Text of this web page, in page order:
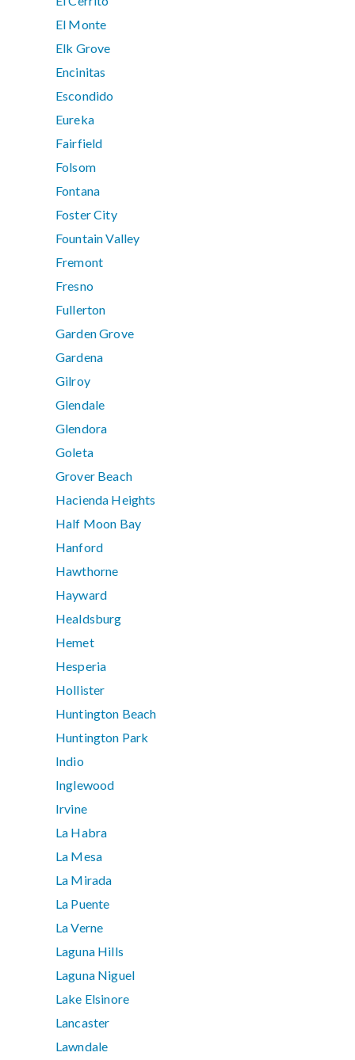
El Monte
Elk Grove
Encinitas
Escondido
Eureka
Fairfield
Folsom
Fontana
Foster City
Fountain Valley
Fremont
Fresno
Fullerton
Garden Grove
Gardena
Gilroy
Glendale
Glendora
Goleta
Grover Beach
Hacienda Heights
Half Moon Bay
Hanford
Hawthorne
Hayward
Healdsburg
Hemet
Hesperia
Hollister
Huntington Beach
Huntington Park
Indio
Inglewood
Irvine
La Habra
La Mesa
La Mirada
La Puente
La Verne
Laguna Hills
Laguna Niguel
Lake Elsinore
Lancaster
Lawndale